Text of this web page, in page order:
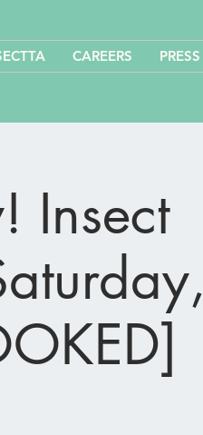
CAREERS PRESS
Insect